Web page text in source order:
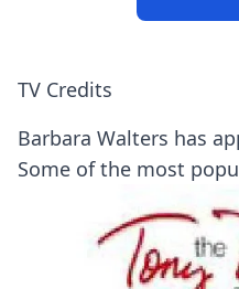
TV Credits
Barbara Walters has
Some of the most